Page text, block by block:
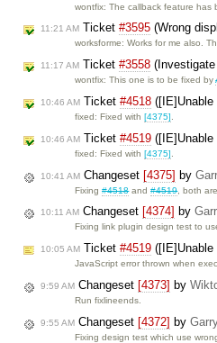
wontfix: The callback feature
11:21 AM Ticket #3595 (Wrong
worksforme: Works for me also.
11:17 AM Ticket #3558
wontfix: This one is to be fixed by
10:46 AM Ticket #4518
fixed: Fixed with[4375]
10:46 AM Ticket #4519
fixed: Fixed with[4375]
10:41 AM Changeset [4375] by
Fixing#4518and#4519, both
10:11 AM Changeset [4374] by
Fixing link plugin design test to
10:05 AM Ticket #4519
JavaScript error thrown when
9:59 AM Changeset [4373] by
Run fixlineends.
9:55 AM Changeset [4372] by
Fixing design test which use